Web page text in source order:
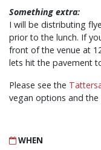
Something extra:
I will be distributing
prior to the lunch. If
front of the venue at
lets hit the pavement
Please see the
vegan options and the
WHEN